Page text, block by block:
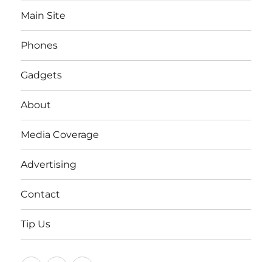
Main Site
Phones
Gadgets
About
Media Coverage
Advertising
Contact
Tip Us